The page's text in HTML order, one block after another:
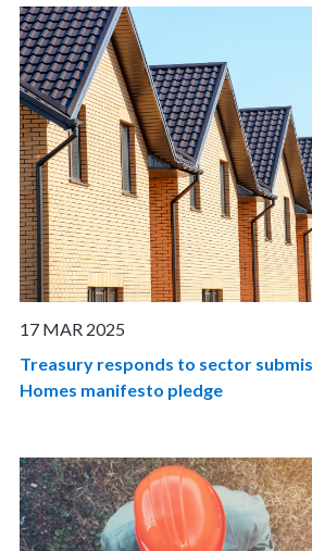
17 MAR 2025
Treasury responds to sector
Homes manifesto pledge